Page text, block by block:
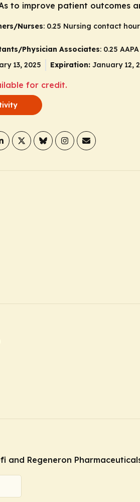
to improve patient outcomes
Nurses: 0.25 Nursing contact
Physician Associates: 0.25
13, 2025 Expiration: January 12,
for credit.
Regeneron